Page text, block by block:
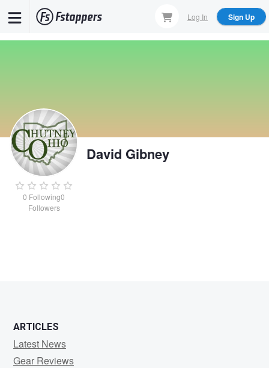
Log In Sign Up
0 Following0
Followers
David Gibney
ARTICLES
Latest News
Gear Reviews